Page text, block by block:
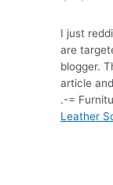
I just
are
blogger.
article
.-=
Leather